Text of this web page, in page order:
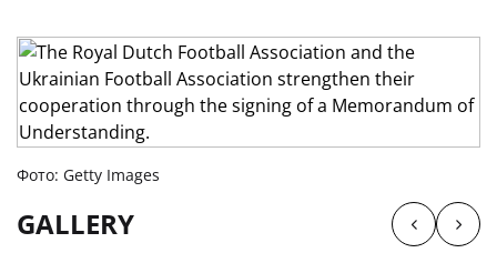
Фото: Getty Images
GALLERY